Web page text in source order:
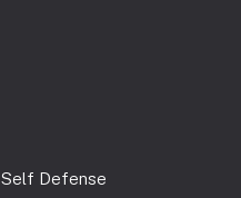
Self Defense